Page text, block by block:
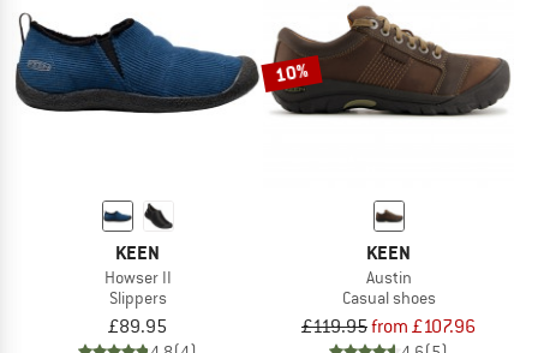
KEEN
Howser II
Slippers
£89.95
10%
KEEN
Austin
Casual shoes
£119.95from £107.96